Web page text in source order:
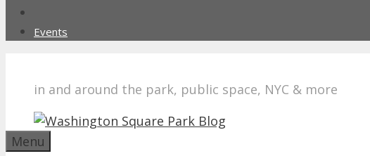
Events
in and around the park, public space, NYC & more
Menu